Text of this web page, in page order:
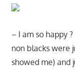
– I am so happy
non blacks were
showed me) and